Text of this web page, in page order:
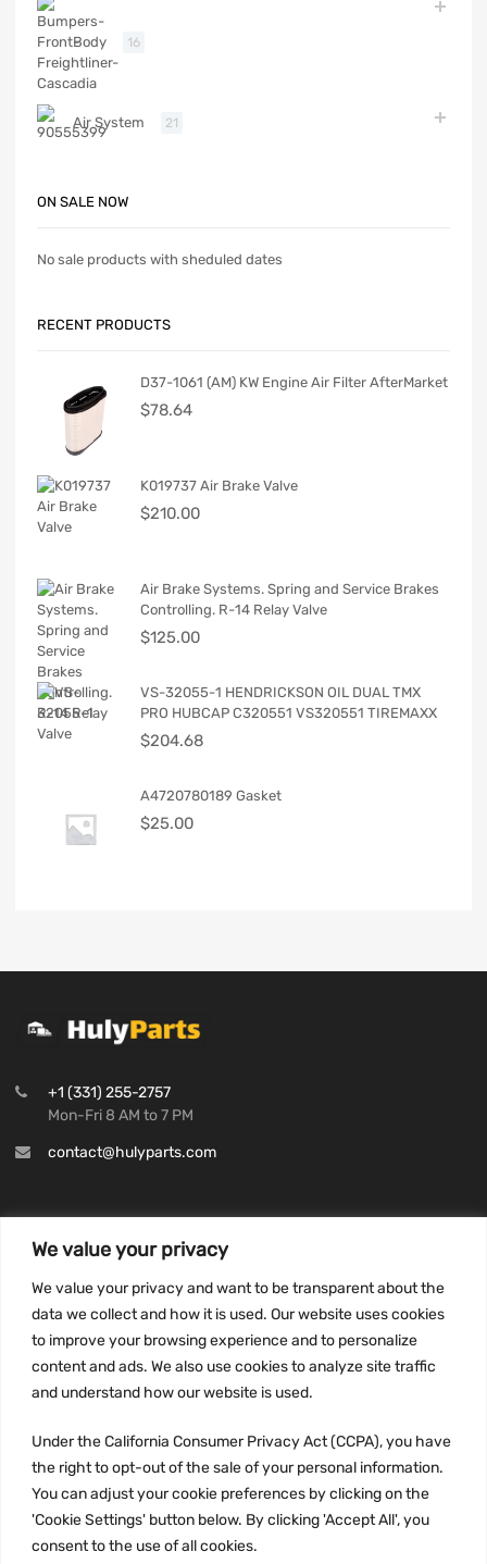
We value your privacy
We value your privacy and want to be transparent about the
data we collect and how it is used. Our website uses cookies
to improve your browsing experience and to personalize
content and ads. We also use cookies to analyze site traffic
and understand how our website is used.
Under the California Consumer Privacy Act (CCPA), you have
the right to opt-out of the sale of your personal information.
You can adjust your cookie preferences by clicking on the
'Cookie Settings' button below. By clicking 'Accept All', you
consent to the use of all cookies.
Body 16
Air System 21
ON SALE NOW
No sale products with sheduled dates
RECENT PRODUCTS
D37-1061 (AM) KW Engine Air Filter AfterMarket
$78.64
K019737 Air Brake Valve
$210.00
Air Brake Systems. Spring and Service Brakes
Controlling. R-14 Relay Valve
$125.00
VS-32055-1 HENDRICKSON OIL DUAL TMX
PRO HUBCAP C320551 VS320551 TIREMAXX
$204.68
A4720780189 Gasket
$25.00
+1 (331) 255-2757
Mon-Fri 8 AM to 7 PM
contact@hulyparts.com
Privacy Policy
Terms and conditions
CCPA
JOIN US: